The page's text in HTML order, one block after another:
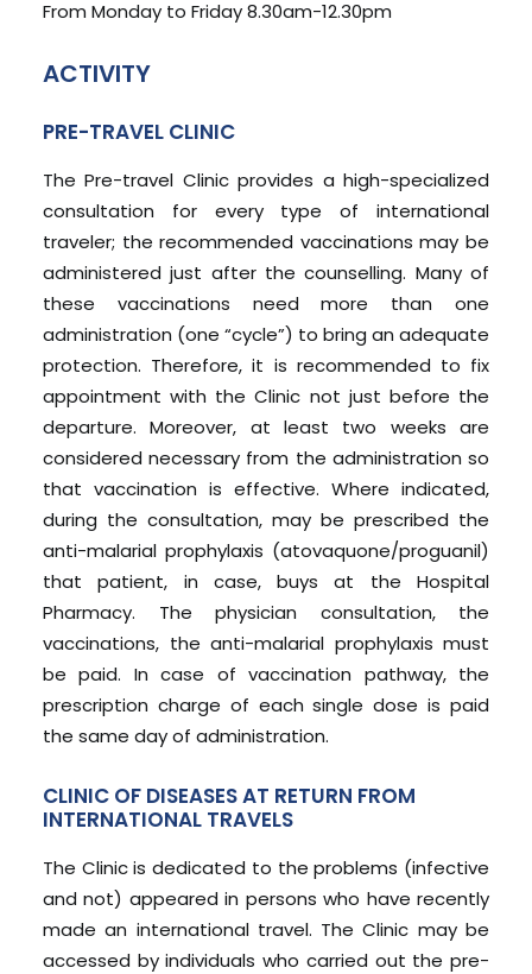
From Monday to Friday 8.30am-12.30pm
ACTIVITY
PRE-TRAVEL CLINIC
The Pre-travel Clinic provides a high-specialized
consultation for every type of international
traveler; the recommended vaccinations may be
administered just after the counselling. Many of
these vaccinations need more than one
administration (one “cycle”) to bring an adequate
protection. Therefore, it is recommended to fix
appointment with the Clinic not just before the
departure. Moreover, at least two weeks are
considered necessary from the administration so
that vaccination is effective. Where indicated,
during the consultation, may be prescribed the
anti-malarial prophylaxis (atovaquone/proguanil)
that patient, in case, buys at the Hospital
Pharmacy. The physician consultation, the
vaccinations, the anti-malarial prophylaxis must
be paid. In case of vaccination pathway, the
prescription charge of each single dose is paid
the same day of administration.
CLINIC OF DISEASES AT RETURN FROM
INTERNATIONAL TRAVELS
The Clinic is dedicated to the problems (infective
and not) appeared in persons who have recently
made an international travel. The Clinic may be
accessed by individuals who carried out the pre-